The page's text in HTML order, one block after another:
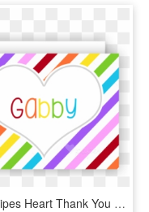
Rainbow Stripes Heart Thank You Cards Note Card Stationery - Heart, HD Png Download